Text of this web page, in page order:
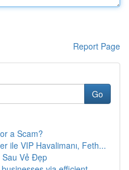
Report Page
Go
a Scam?
ile VIP Havalimanı, Feth...
Sau Vẻ Đẹp